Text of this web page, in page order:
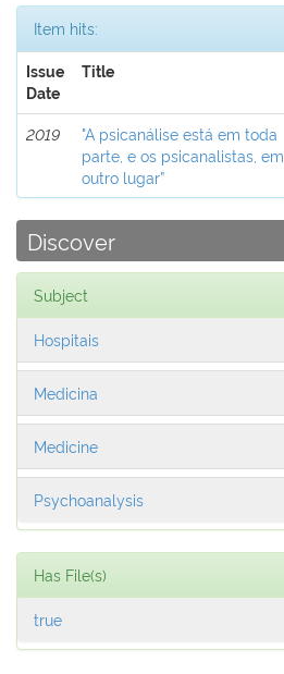
Item hits:
Issue
Date
Title
2019
"A psicanálise está em toda
parte, e os psicanalistas, em
outro lugar”
Discover
Subject
Hospitais
Medicina
Medicine
Psychoanalysis
Has File(s)
true